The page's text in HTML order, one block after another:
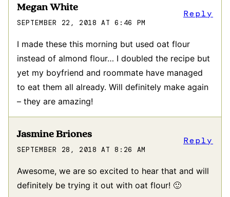
Megan White
SEPTEMBER 22, 2018 AT 6:46 PM
I made these this morning but used oat flour
instead of almond flour… I doubled the recipe but
yet my boyfriend and roommate have managed
to eat them all already. Will definitely make again
– they are amazing!
Reply
Jasmine Briones
SEPTEMBER 28, 2018 AT 8:26 AM
Awesome, we are so excited to hear that and will
definitely be trying it out with oat flour! 🙂
Reply